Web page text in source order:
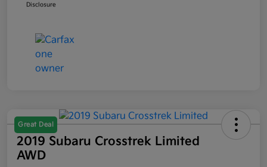
Disclosure
Great Deal
2019 Subaru Crosstrek Limited
AWD